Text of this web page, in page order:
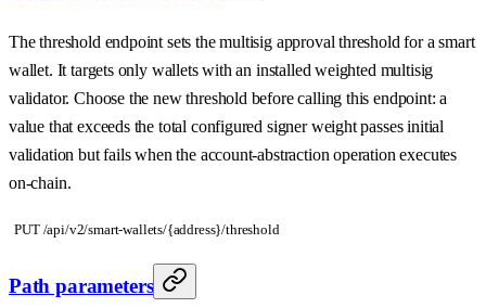
The threshold endpoint sets the multisig approval threshold for a smart
wallet. It targets only wallets with an installed weighted multisig
validator. Choose the new threshold before calling this endpoint: a
value that exceeds the total configured signer weight passes initial
validation but fails when the account-abstraction operation executes
on-chain.
PUT /api/v2/smart-wallets/{address}/threshold
Path parameters